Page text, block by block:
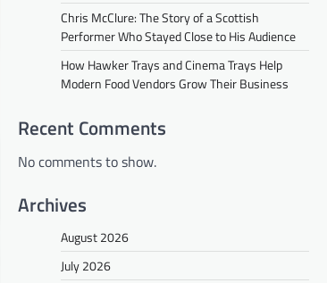
Chris McClure: The Story of a Scottish
Performer Who Stayed Close to His Audience
How Hawker Trays and Cinema Trays Help
Modern Food Vendors Grow Their Business
Recent Comments
No comments to show.
Archives
August 2026
July 2026